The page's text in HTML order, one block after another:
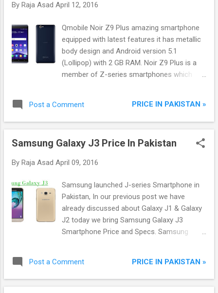
By Raja Asad April 12, 2016
Qmobile Noir Z9 Plus amazing smartphone
equipped with latest features it has metallic
body design and Android version 5.1
(Lollipop) with 2 GB RAM. Noir Z9 Plus is a
member of Z-series smartphones which
camera with LED Flash and 5 Mega-Pixel
front camera for enjoying photography from
Post a Comment PRICE IN PAKISTAN »
Samsung Galaxy J3 Price In Pakistan
By Raja Asad April 09, 2016
Samsung launched J-series Smartphone in
Pakistan, In our previous post we have
already discussed about Galaxy J1 & Galaxy
J2 today we bring Samsung Galaxy J3
Smartphone Price and Specs. Samsung
friends and family on a HD display and listen
music, playing HD games do whatever you
Post a Comment PRICE IN PAKISTAN »